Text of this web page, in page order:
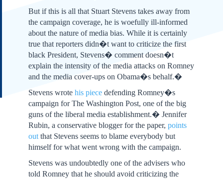
But if this is all that Stuart Stevens takes away from
the campaign coverage, he is woefully ill-informed
about the nature of media bias. While it is certainly
true that reporters didn�t want to criticize the first
black President, Stevens� comment doesn�t
explain the intensity of the media attacks on Romney
and the media cover-ups on Obama�s behalf.�
Stevens wrote his piecedefending Romney�s
campaign for The Washington Post, one of the big
guns of the liberal media establishment.� Jennifer
Rubin, a conservative blogger for the paper, points
outthat Stevens seems to blame everybody but
himself for what went wrong with the campaign.
Stevens was undoubtedly one of the advisers who
told Romney that he should avoid criticizing the